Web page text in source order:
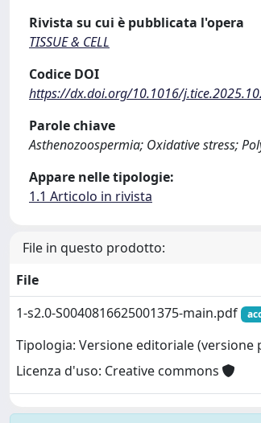
Rivista su cui è pubblicata l'opera
TISSUE & CELL
Codice DOI
https://dx.doi.org/10.1016/
Parole chiave
Asthenozoospermia; Oxidative stress;
Appare nelle tipologie:
1.1 Articolo in rivista
File in questo prodotto:
File
1-s2.0-S0040816625001375-main.pdf
Tipologia: Versione editoriale
Licenza d'uso: Creative commons